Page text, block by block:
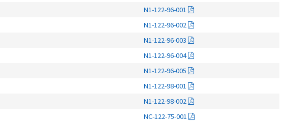
N1-122-96-001
N1-122-96-002
N1-122-96-003
N1-122-96-004
N1-122-96-005
N1-122-98-001
N1-122-98-002
NC-122-75-001